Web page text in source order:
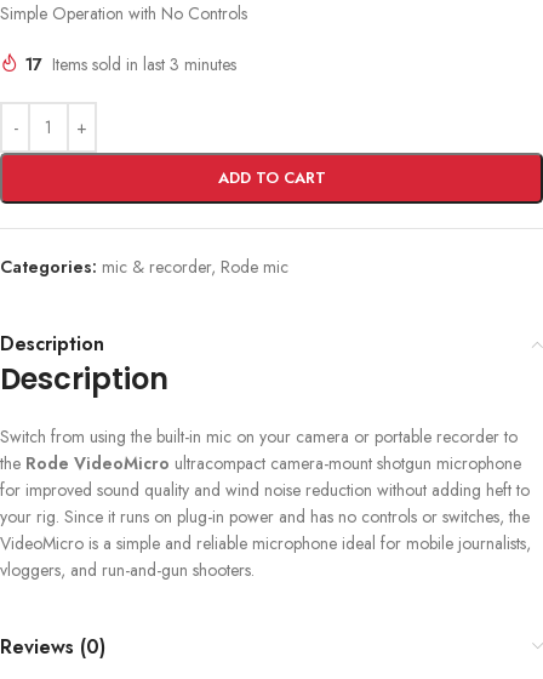
Simple Operation with No Controls
17 Items sold in last 3 minutes
ADD TO CART
Categories: mic & recorder, Rode mic
Description
Description
Switch from using the built-in mic on your camera or portable recorder to
the Rode VideoMicro ultracompact camera-mount shotgun microphone
for improved sound quality and wind noise reduction without adding heft to
your rig. Since it runs on plug-in power and has no controls or switches, the
VideoMicro is a simple and reliable microphone ideal for mobile journalists,
vloggers, and run-and-gun shooters.
Reviews (0)